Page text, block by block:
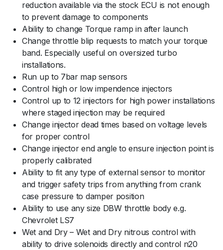
reduction available via the stock ECU is not enough
to prevent damage to components
Ability to change Torque ramp in after launch
Change throttle blip requests to match your torque
band. Especially useful on oversized turbo
installations.
Run up to 7bar map sensors
Control high or low impendence injectors
Control up to 12 injectors for high power installations
where staged injection may be required
Change injector dead times based on voltage levels
for proper control
Change injector end angle to ensure injection point is
properly calibrated
Ability to fit any type of external sensor to monitor
and trigger safety trips from anything from crank
case pressure to damper position
Ability to use any size DBW throttle body e.g.
Chevrolet LS7
Wet and Dry – Wet and Dry nitrous control with
ability to drive solenoids directly and control n20